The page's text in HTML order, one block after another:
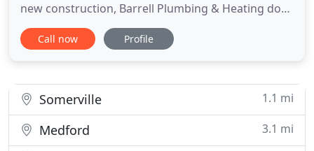
new construction, Barrell Plumbing & Heating does
it all. We also help you with preventive
maintenance, so you can avoid leaks and other
insured, and we can handle
Call now Profile
Somerville 1.1 mi
Medford 3.1 mi